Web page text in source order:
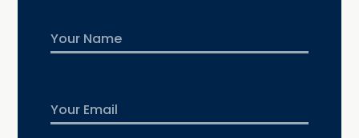
Name
Email